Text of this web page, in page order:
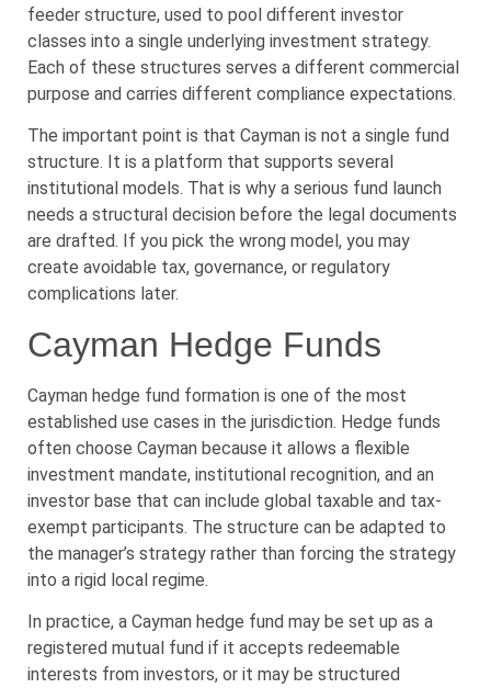
feeder structure, used to pool different investor
classes into a single underlying investment strategy.
Each of these structures serves a different commercial
purpose and carries different compliance expectations.
The important point is that Cayman is not a single fund
structure. It is a platform that supports several
institutional models. That is why a serious fund launch
needs a structural decision before the legal documents
are drafted. If you pick the wrong model, you may
create avoidable tax, governance, or regulatory
complications later.
Cayman Hedge Funds
Cayman hedge fund formation is one of the most
established use cases in the jurisdiction. Hedge funds
often choose Cayman because it allows a flexible
investment mandate, institutional recognition, and an
investor base that can include global taxable and tax-
exempt participants. The structure can be adapted to
the manager’s strategy rather than forcing the strategy
into a rigid local regime.
In practice, a Cayman hedge fund may be set up as a
registered mutual fund if it accepts redeemable
interests from investors, or it may be structured